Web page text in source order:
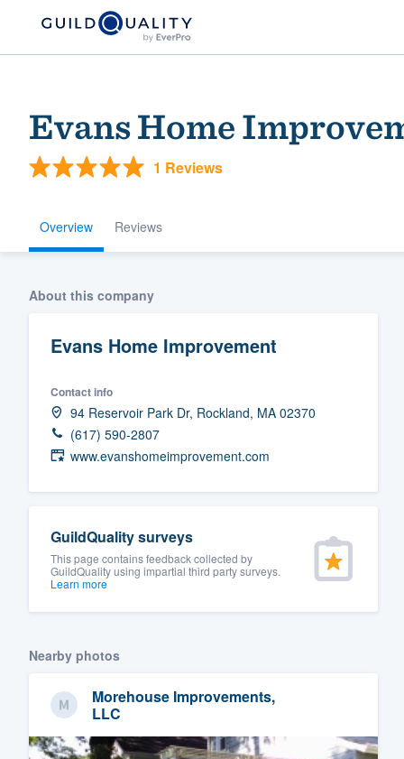
Evans Home
1 Reviews
Overview Reviews
About this company
Evans Home Improvement
Contact info
94 Reservoir Park Dr, Rockland, MA 02370
(617) 590-2807
www.evanshomeimprovement.com
GuildQuality surveys
This page contains feedback collected by
GuildQuality using impartial third party surveys.
Learn more
Nearby photos
Morehouse Improvements,
LLC
community of
Fill out this form, or call us at
We'll answer your questions,
Pricing
Our flat-rate pricing gives you the